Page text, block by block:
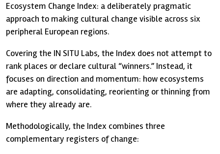
Ecosystem Change Index: a deliberately pragmatic
approach to making cultural change visible across six
peripheral European regions.
Covering the IN SITU Labs, the Index does not attempt to
rank places or declare cultural “winners.” Instead, it
focuses on direction and momentum: how ecosystems
are adapting, consolidating, reorienting or thinning from
where they already are.
Methodologically, the Index combines three
complementary registers of change: